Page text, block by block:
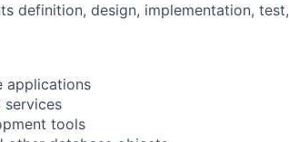
definition, design, implementation, test,
applications
services
tools